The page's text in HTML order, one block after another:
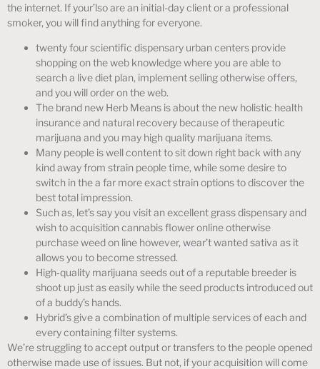
the internet. If your’lso are an initial-day client or a professional
smoker, you will find anything for everyone.
twenty four scientific dispensary urban centers provide
shopping on the web knowledge where you are able to
search a live diet plan, implement selling otherwise offers,
and you will order on the web.
The brand new Herb Means is about the new holistic health
insurance and natural recovery because of therapeutic
marijuana and you may high quality marijuana items.
Many people is well content to sit down right back with any
kind away from strain people time, while some desire to
switch in the a far more exact strain options to discover the
best total impression.
Such as, let’s say you visit an excellent grass dispensary and
wish to acquisition cannabis flower online otherwise
purchase weed on line however, wear’t wanted sativa as it
allows you to become stressed.
High‑quality marijuana seeds out of a reputable breeder is
shoot up just as easily while the seed products introduced out
of a buddy’s hands.
Hybrid’s give a combination of multiple services of each and
every containing filter systems.
We’re struggling to accept output or transfers to the people opened
otherwise made use of issues. But not, if your acquisition will come